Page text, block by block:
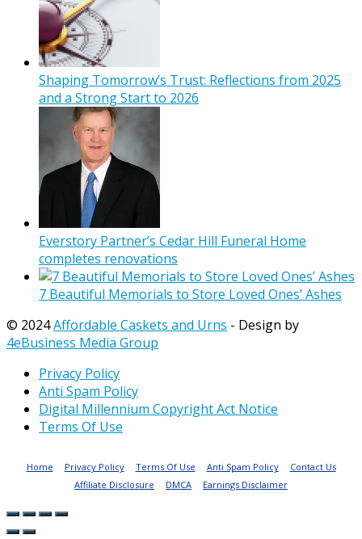
Shaping Tomorrow’s Trust: Reflections from 2025
and a Strong Start to 2026
Everstory Partner’s Cedar Hill Funeral Home
completes renovations
7 Beautiful Memorials to Store Loved Ones’ Ashes
© 2024Affordable Caskets and Urns - Design by
4eBusiness Media Group
Privacy Policy
Anti Spam Policy
Digital Millennium Copyright Act Notice
Terms Of Use
Home Privacy Policy Terms Of Use Anti Spam Policy
Contact Us
Affiliate Disclosure
DMCA Earnings Disclaimer